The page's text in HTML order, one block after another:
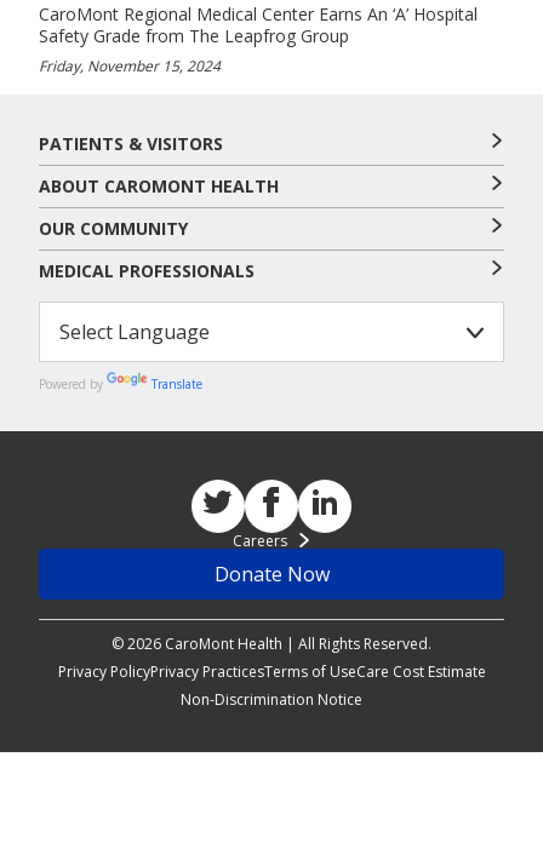
CaroMont Regional Medical Center Earns An ‘A’ Hospital
Safety Grade from The Leapfrog Group
Friday, November 15, 2024
PATIENTS & VISITORS
ABOUT CAROMONT HEALTH
OUR COMMUNITY
MEDICAL PROFESSIONALS
Powered by Translate
© 2026 CaroMont Health | All Rights Reserved.
Careers
Donate Now
Privacy PolicyPrivacy PracticesTerms of UseCare Cost Estimate
Non-Discrimination Notice